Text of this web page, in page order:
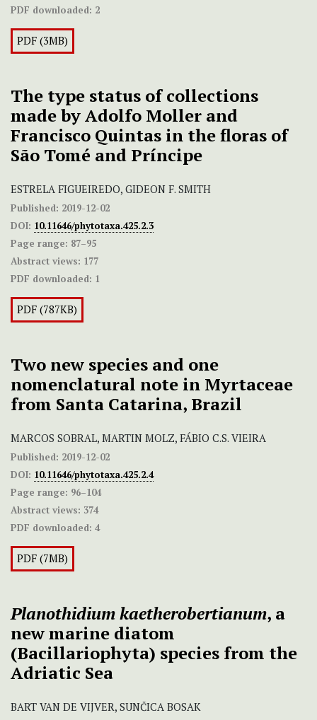
PDF downloaded: 2
PDF (3MB)
The type status of collections
made by Adolfo Moller and
Francisco Quintas in the floras of
São Tomé and Príncipe
ESTRELA FIGUEIREDO, GIDEON F. SMITH
Published: 2019-12-02
DOI: 10.11646/phytotaxa.425.2.3
Page range: 87–95
Abstract views: 177
PDF downloaded: 1
PDF (787KB)
Two new species and one
nomenclatural note in Myrtaceae
from Santa Catarina, Brazil
MARCOS SOBRAL, MARTIN MOLZ, FÁBIO C.S. VIEIRA
Published: 2019-12-02
DOI: 10.11646/phytotaxa.425.2.4
Page range: 96–104
Abstract views: 374
PDF downloaded: 4
PDF (7MB)
Planothidium kaetherobertianum, a
new marine diatom
(Bacillariophyta) species from the
Adriatic Sea
BART VAN DE VIJVER, SUNČICA BOSAK